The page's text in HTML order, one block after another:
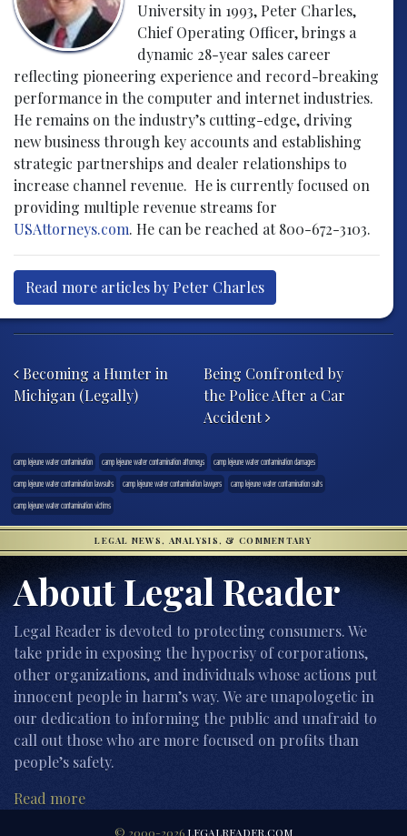
University in 1993, Peter Charles,
Chief Operating Officer, brings a
dynamic 28-year sales career
reflecting pioneering experience and record-breaking
performance in the computer and internet industries.
He remains on the industry’s cutting-edge, driving
new business through key accounts and establishing
strategic partnerships and dealer relationships to
increase channel revenue. He is currently focused on
providing multiple revenue streams for
USAttorneys.com. He can be reached at 800-672-3103.
Read more articles by Peter Charles
Becoming a Hunter in
Michigan (Legally)
Being Confronted by
the Police After a Car
Accident
camp lejeune water contamination camp lejeune water contamination attorneys
camp lejeune water contamination damages
camp lejeune water contamination lawsuits
camp lejeune water contamination lawyers
camp lejeune water contamination suits
camp lejeune water contamination victims
LEGAL NEWS, ANALYSIS, & COMMENTARY
About Legal Reader
Legal Reader is devoted to protecting consumers. We
take pride in exposing the hypocrisy of corporations,
other organizations, and individuals whose actions put
innocent people in harm’s way. We are unapologetic in
our dedication to informing the public and unafraid to
call out those who are more focused on profits than
people’s safety.
Read more
© 2000-2026 LEGALREADER.COM